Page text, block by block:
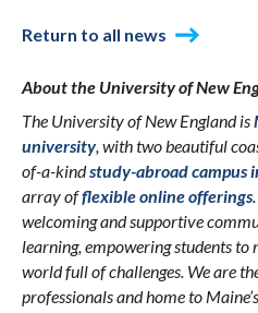
Return to all news
About the University of New
The University of New England is
university, with two beautiful
of-a-kindstudy-abroad campus
array offlexible online offerings
welcoming and supportive
learning, empowering students
world full of challenges. We are
professionals and home to